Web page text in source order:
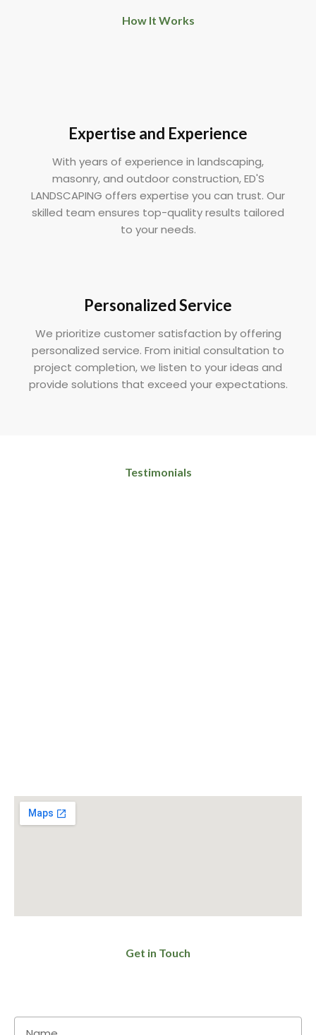
How It Works
Expertise and Experience
With years of experience in landscaping,
masonry, and outdoor construction, ED'S
LANDSCAPING offers expertise you can trust. Our
skilled team ensures top-quality results tailored
to your needs.
Personalized Service
We prioritize customer satisfaction by offering
personalized service. From initial consultation to
project completion, we listen to your ideas and
provide solutions that exceed your expectations.
Testimonials
Get in Touch